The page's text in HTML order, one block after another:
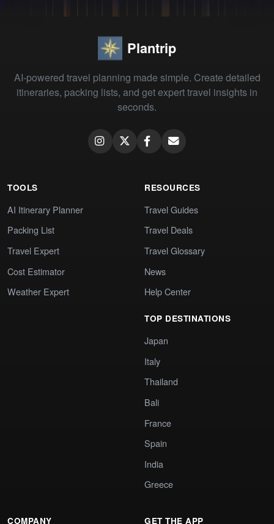
Plantrip
AI-powered travel planning made simple. Create detailed
itineraries, packing lists, and get expert travel insights in
seconds.
TOOLS
AI Itinerary Planner
Packing List
Travel Expert
Cost Estimator
Weather Expert
RESOURCES
Travel Guides
Travel Deals
Travel Glossary
News
Help Center
TOP DESTINATIONS
Japan
Italy
Thailand
Bali
France
Spain
India
Greece
COMPANY GET THE APP